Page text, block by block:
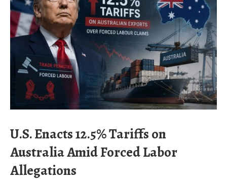
U.S. Enacts 12.5% Tariffs on
Australia Amid Forced Labor
Allegations